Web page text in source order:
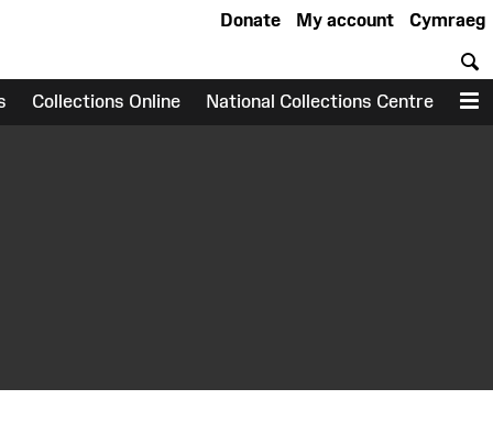
Cymraeg
My account
Donate
Collections Online National Collections Centre